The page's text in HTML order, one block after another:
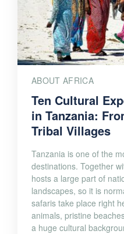
ABOUT AFRICA
Ten Cultural
in Tanzania:
Tribal Villages
Tanzania is one of the
destinations. Together
hosts a large part of
landscapes, so it is
safaris take place right
animals, pristine
a huge cultural